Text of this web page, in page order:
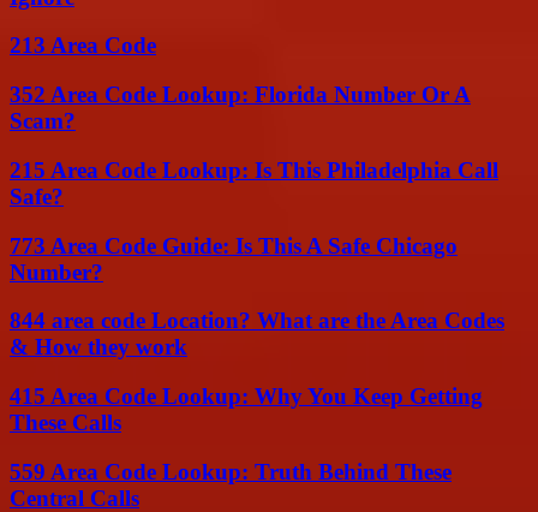
213 Area Code
352 Area Code Lookup: Florida Number Or A
Scam?
215 Area Code Lookup: Is This Philadelphia Call
Safe?
773 Area Code Guide: Is This A Safe Chicago
Number?
844 area code Location? What are the Area Codes
& How they work
415 Area Code Lookup: Why You Keep Getting
These Calls
559 Area Code Lookup: Truth Behind These
Central Calls